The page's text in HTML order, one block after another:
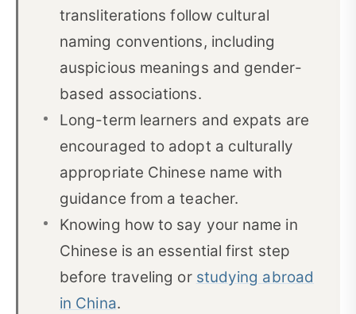
transliterations follow cultural
naming conventions, including
auspicious meanings and gender-
based associations.
Long-term learners and expats are
encouraged to adopt a culturally
appropriate Chinese name with
guidance from a teacher.
Knowing how to say your name in
Chinese is an essential first step
before traveling or studying abroad
in China.